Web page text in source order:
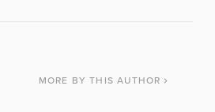
MORE BY THIS AUTHOR